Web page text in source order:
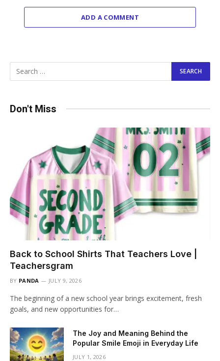
ADD A COMMENT
Don't Miss
Back to School Shirts That Teachers Love |
Teachersgram
BY PANDA JULY 9, 2026
The beginning of a new school year brings excitement, fresh
goals, and new opportunities for…
The Joy and Meaning Behind the
Popular Smile Emoji in Everyday Life
JULY 1, 2026